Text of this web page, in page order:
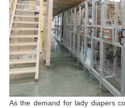
As the demand for lady diapers